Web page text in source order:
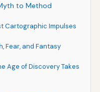
to Method
Cartographic Impulses
Fear, and Fantasy
Age of Discovery Takes